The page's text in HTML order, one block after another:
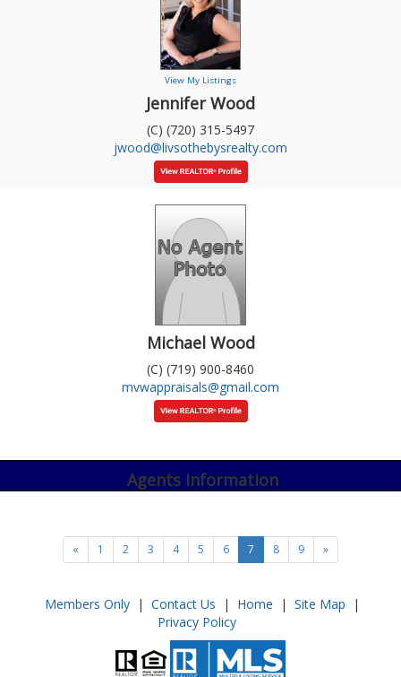
View My Listings
Jennifer Wood
(C) (720) 315-5497
jwood@livsothebysrealty.com
Michael Wood
(C) (719) 900-8460
mvwappraisals@gmail.com
Agents Information
« 1 2 3 4 5 6 7 8 9 »
Members Only | Contact Us | Home | Site Map |
Privacy Policy